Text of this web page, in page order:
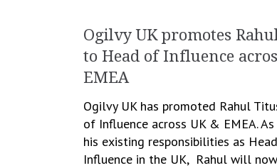
Ogilvy UK promotes
to Head of Influence
EMEA
Ogilvy UK has promoted Rahul
of Influence across UK & EMEA.
his existing responsibilities as
Influence in the UK, Rahul will